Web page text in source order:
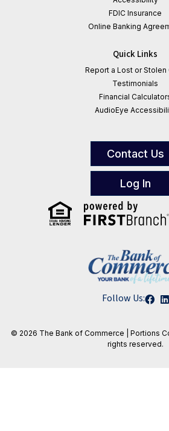
Follow Us:
© 2026 The Bank of Commerce | Portions
rights reserved.
FDIC Insurance
Online Banking
Quick Links
Report a Lost or Stolen
Testimonials
Financial
AudioEye
Contact Us
Log In